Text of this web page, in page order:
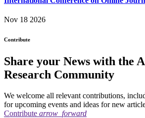
Nov 18 2026
Contribute
Share your News with the
Research Community
We welcome all relevant contributions,
for upcoming events and ideas for new
Contribute arrow_forward